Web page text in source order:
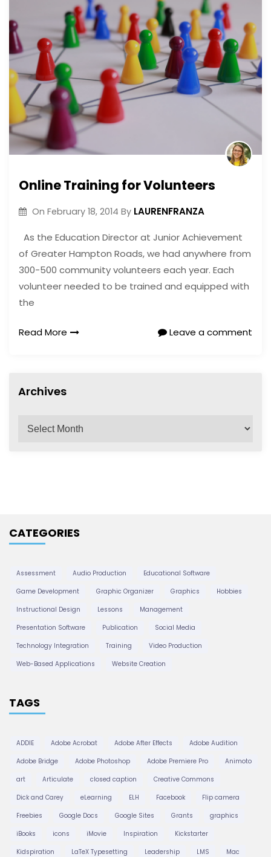
Online Training for Volunteers
On February 18, 2014 By LAURENFRANZA
As the Education Director at Junior Achievement
of Greater Hampton Roads, we had anywhere from
300-500 community volunteers each year. Each
volunteer needed to be trained and equipped with
the
Read More Leave a comment
Archives
s
CATEGORIES
Assessment Audio Production
Educational Software
Game Development
Graphic Organizer Graphics
Hobbies
Instructional Design
Lessons
Management
Presentation Software
Publication
Social Media
Technology Integration
Training
Video Production
Web-Based Applications
Website Creation
TAGS
ADDIE Adobe Acrobat Adobe After Effects
Adobe Audition
Adobe Bridge
Adobe Photoshop Adobe Premiere Pro
Animoto
art
Articulate closed caption
Creative Commons
Dick and Carey
eLearning ELH Facebook
Flip camera
Freebies
Google Docs Google Sites Grants
graphics
iBooks
icons iMovie Inspiration
Kickstarter
Kidspiration
LaTeX Typesetting Leadership LMS Mac